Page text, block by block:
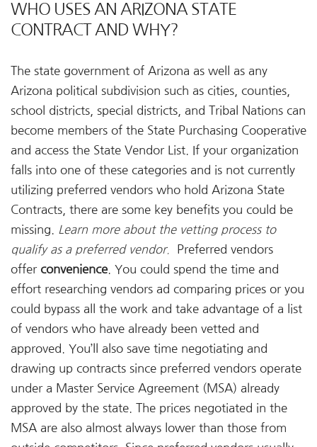
WHO USES AN ARIZONA STATE
CONTRACT AND WHY?
The state government of Arizona as well as any
Arizona political subdivision such as cities, counties,
school districts, special districts, and Tribal Nations can
become members of the State Purchasing Cooperative
and access the State Vendor List. If your organization
falls into one of these categories and is not currently
utilizing preferred vendors who hold Arizona State
Contracts, there are some key benefits you could be
missing.
Learn more about the vetting process to
qualify as a preferred vendor.
Preferred vendors
offerconvenience. You could spend the time and
effort researching vendors ad comparing prices or you
could bypass all the work and take advantage of a list
of vendors who have already been vetted and
approved. You’ll also save time negotiating and
drawing up contracts since preferred vendors operate
under a Master Service Agreement (MSA) already
approved by the state. The prices negotiated in the
MSA are also almost always lower than those from